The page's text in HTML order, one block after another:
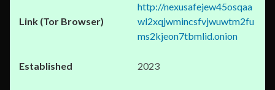
http://nexusafejew45osqaa
wl2xqjwmincsfvjwuwtm2fu
ms2kjeon7tbmlid.onion
2023